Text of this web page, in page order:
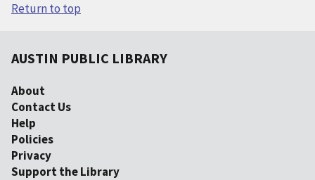
Return to top
AUSTIN PUBLIC LIBRARY
About
Contact Us
Help
Policies
Privacy
Support the Library